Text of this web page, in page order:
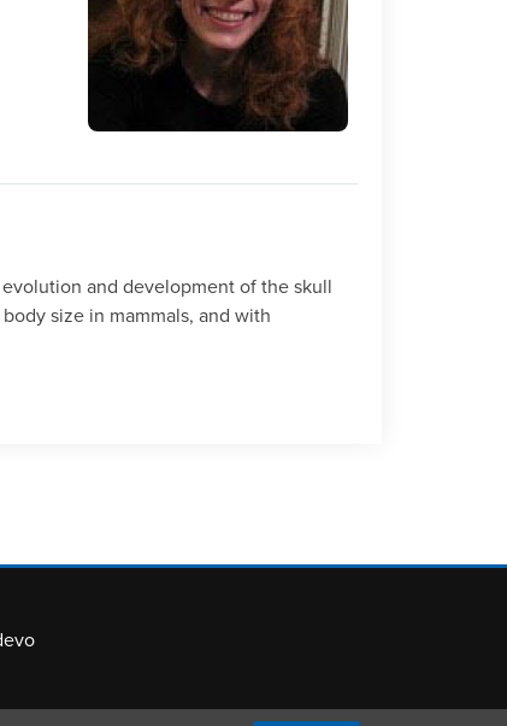
and development of the skull
size in mammals, and with